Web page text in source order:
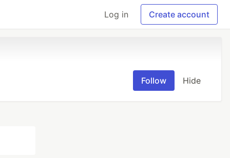
Log in Create account
Follow Hide